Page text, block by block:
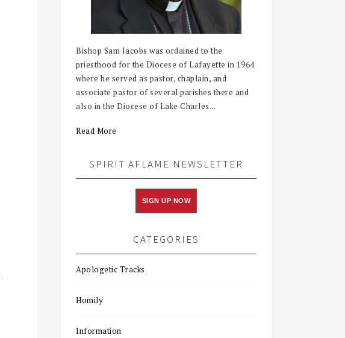
Bishop Sam Jacobs was ordained to the
priesthood for the Diocese of Lafayette in 1964
where he served as pastor, chaplain, and
associate pastor of several parishes there and
also in the Diocese of Lake Charles...
Read More
SPIRIT AFLAME NEWSLETTER
SIGN UP NOW
CATEGORIES
Apologetic Tracks
Homily
Information